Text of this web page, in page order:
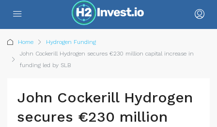
Home
Hydrogen Funding
John Cockerill Hydrogen secures €230 million capital increase in
funding led by SLB
John Cockerill Hydrogen
secures €230 million